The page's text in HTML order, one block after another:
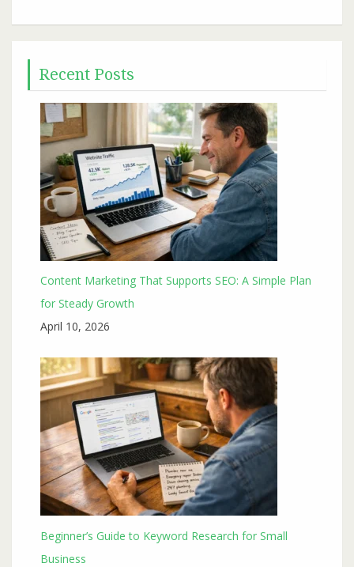
Recent Posts
Content Marketing That Supports SEO: A Simple Plan
for Steady Growth
April 10, 2026
Beginner’s Guide to Keyword Research for Small
Business